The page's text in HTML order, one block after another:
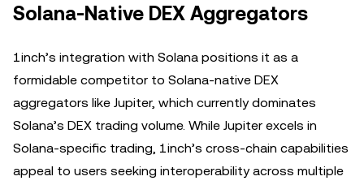
Solana-Native DEX Aggregators
1inch’s integration with Solana positions it as a
formidable competitor to Solana-native DEX
aggregators like Jupiter, which currently dominates
Solana’s DEX trading volume. While Jupiter excels in
Solana-specific trading, 1inch’s cross-chain capabilities
appeal to users seeking interoperability across multiple